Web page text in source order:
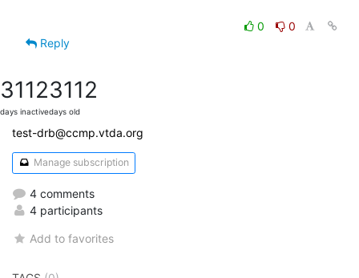
0
0
Reply
3112
days inactive
3112
days old
test-drb@ccmp.vtda.org
Manage subscription
4 comments
4 participants
Add to favorites